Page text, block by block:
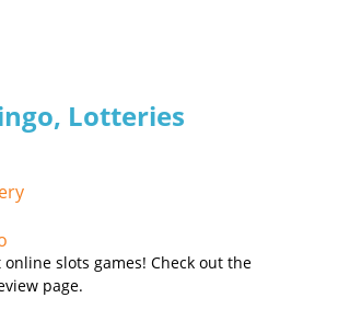
Lotteries
online slots games! Check out the
page.